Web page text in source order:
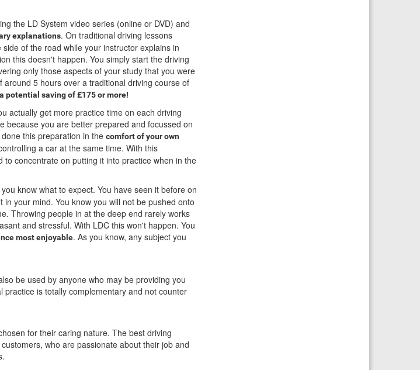
the LD System video series (online or DVD) and
explanations. On traditional driving lessons
of the road while your instructor explains in
this doesn't happen. You simply start the driving
only those aspects of your study that you were
5 hours over a traditional driving course of
potential saving of £175 or more!
actually get more practice time on each driving
because you are better prepared and focussed on
this preparation in the comfort of your own
a car at the same time. With this
concentrate on putting it into practice when in the
know what to expect. You have seen it before on
your mind. You know you will not be pushed onto
Throwing people in at the deep end rarely works
and stressful. With LDC this won't happen. You
most enjoyable. As you know, any subject you
be used by anyone who may be providing you
is totally complementary and not counter
for their caring nature. The best driving
who are passionate about their job and